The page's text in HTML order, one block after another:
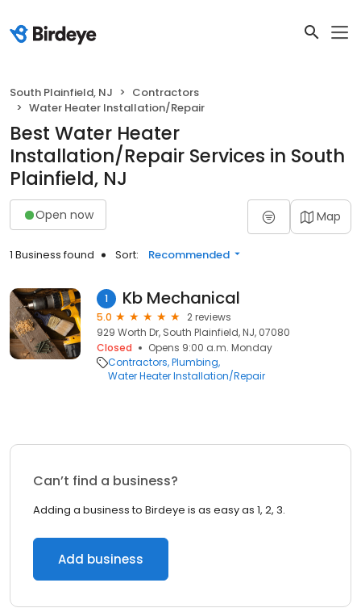
South Plainfield, NJ
Contractors
Water Heater Installation/Repair
Best Water Heater
Installation/Repair Services in South
Plainfield, NJ
Open now Map
1 Business found Sort: Recommended
1 Kb Mechanical
5.0
2 reviews
929 Worth Dr, South Plainfield, NJ, 07080
Closed
Opens 9:00 a.m. Monday
Contractors Plumbing
Water Heater Installation/Repair
Can’t find a business?
Adding a business to Birdeye is as easy as 1, 2, 3.
Add business